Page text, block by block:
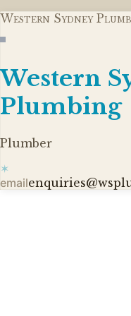
Western Sydney
Western
Plumbing
Plumber
✶
email